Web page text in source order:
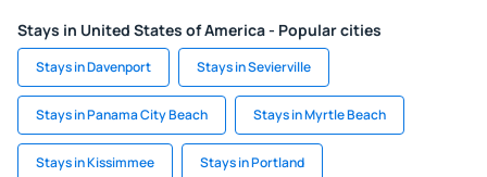
Stays in United States of America - Popular cities
Stays in Davenport Stays in Sevierville
Stays in Panama City Beach Stays in Myrtle Beach
Stays in Kissimmee Stays in Portland